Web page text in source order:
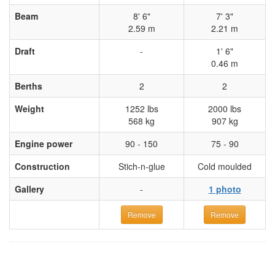
Beam
8' 6"
2.59 m
7' 3"
2.21 m
Draft
-
1' 6"
0.46 m
Berths
2
2
Weight
1252 lbs
568 kg
2000 lbs
907 kg
Engine power
90 - 150
75 - 90
Construction
Stich-n-glue
Cold moulded
Gallery
- 1 photo
Remove Remove